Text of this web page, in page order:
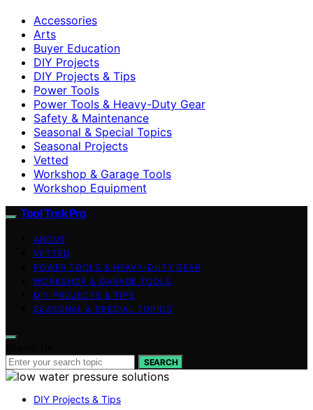
Accessories
Arts
Buyer Education
DIY Projects
DIY Projects & Tips
Power Tools
Power Tools & Heavy-Duty Gear
Safety & Maintenance
Seasonal & Special Topics
Seasonal Projects
Vetted
Workshop & Garage Tools
Workshop Equipment
Tool Trek Pro
ABOUT
VETTED
POWER TOOLS & HEAVY-DUTY GEAR
WORKSHOP & GARAGE TOOLS
DIY PROJECTS & TIPS
SEASONAL & SPECIAL TOPICS
SEARCH
DIY Projects & Tips